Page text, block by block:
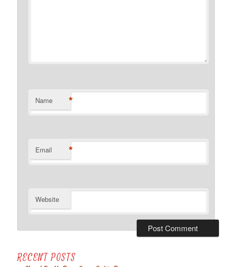
Name *
Email *
Website
RECENT POSTS